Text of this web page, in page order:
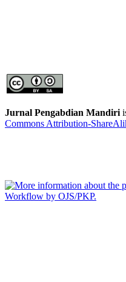
Jurnal Pengabdian Mandiri
Commons Attribution-